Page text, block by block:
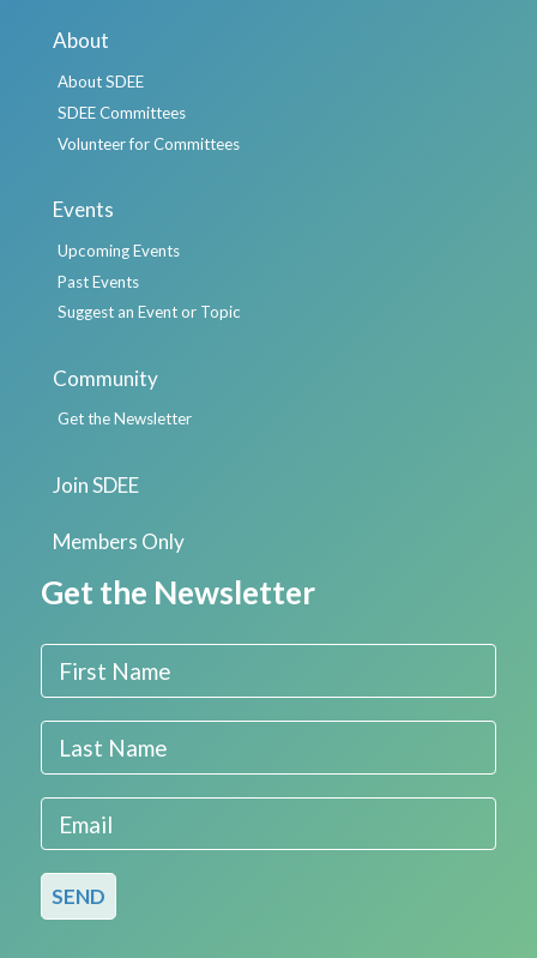
About
About SDEE
SDEE Committees
Volunteer for Committees
Events
Upcoming Events
Past Events
Suggest an Event or Topic
Community
Get the Newsletter
Join SDEE
Members Only
Get the Newsletter
First Name
Last Name
Email